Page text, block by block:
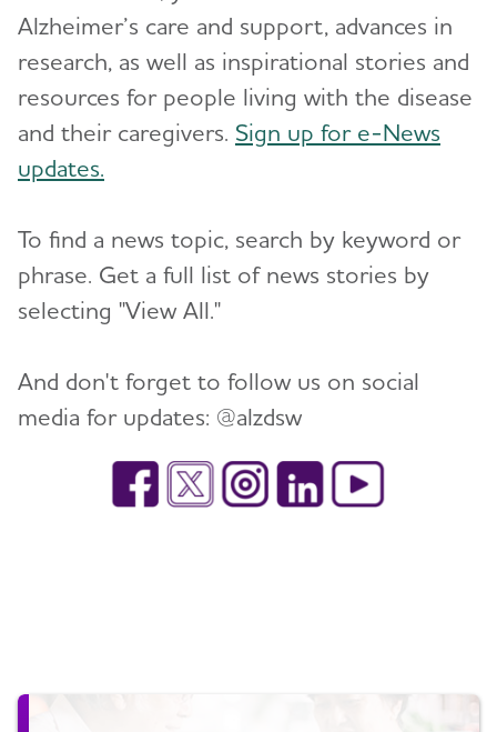
Alzheimer’s care and support, advances in
research, as well as inspirational stories and
resources for people living with the disease
and their caregivers. Sign up for e-News
updates.
To find a news topic, search by keyword or
phrase. Get a full list of news stories by
selecting "View All."
And don't forget to follow us on social
media for updates: @alzdsw